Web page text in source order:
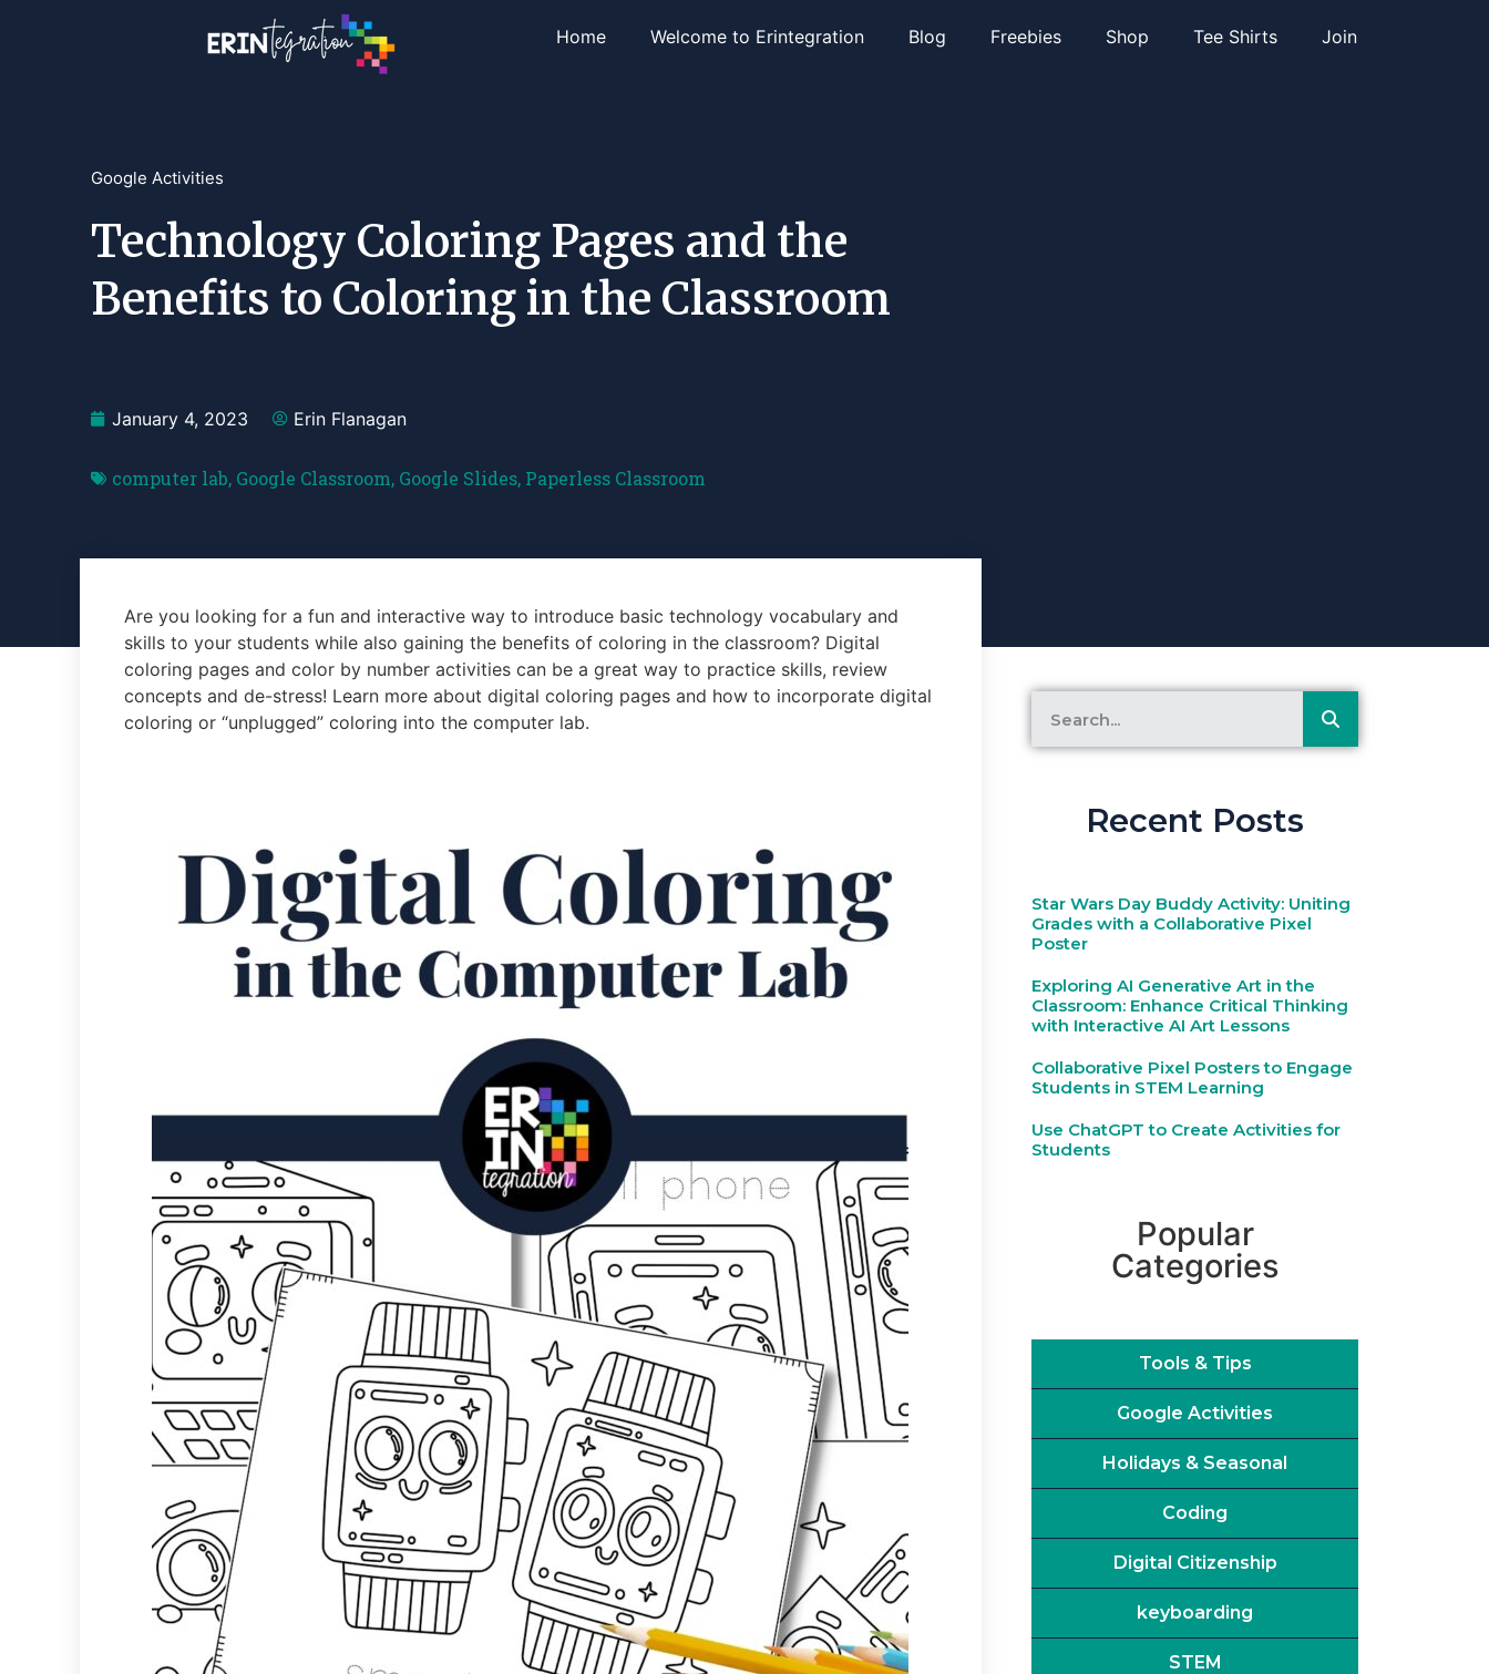
Home Welcome to Erintegration Blog Freebies Shop Tee Shirts Join
Google Activities
Technology Coloring Pages and the
Benefits to Coloring in the Classroom
January 4, 2023 Erin Flanagan
computer lab, Google Classroom, Google Slides, Paperless Classroom
Are you looking for a fun and interactive way to introduce basic technology vocabulary and
skills to your students while also gaining the benefits of coloring in the classroom? Digital
coloring pages and color by number activities can be a great way to practice skills, review
concepts and de-stress! Learn more about digital coloring pages and how to incorporate digital
coloring or “unplugged” coloring into the computer lab.
Recent Posts
Star Wars Day Buddy Activity: Uniting
Grades with a Collaborative Pixel
Poster
Exploring AI Generative Art in the
Classroom: Enhance Critical Thinking
with Interactive AI Art Lessons
Collaborative Pixel Posters to Engage
Students in STEM Learning
Use ChatGPT to Create Activities for
Students
Popular
Categories
Tools & Tips
Google Activities
Holidays & Seasonal
Coding
Digital Citizenship
keyboarding
STEM